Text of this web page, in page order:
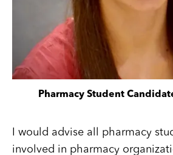
Pharmacy Student
I would advise all pharmacy
involved in pharmacy